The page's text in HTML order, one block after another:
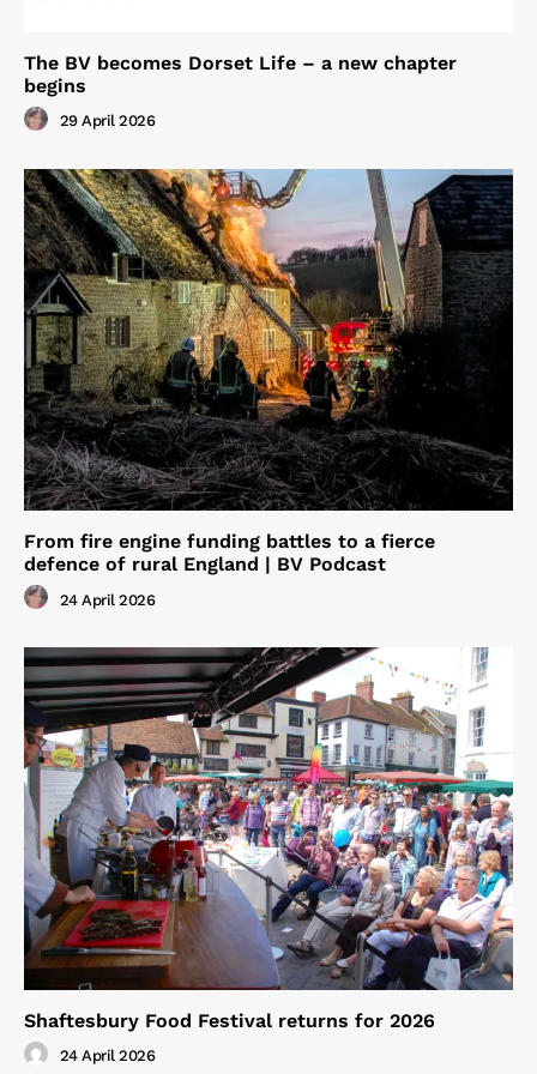
The BV becomes Dorset Life – a new chapter
begins
29 April 2026
From fire engine funding battles to a fierce
defence of rural England | BV Podcast
24 April 2026
Shaftesbury Food Festival returns for 2026
24 April 2026